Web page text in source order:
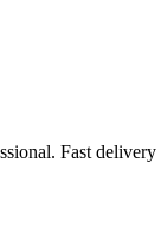
Fast delivery